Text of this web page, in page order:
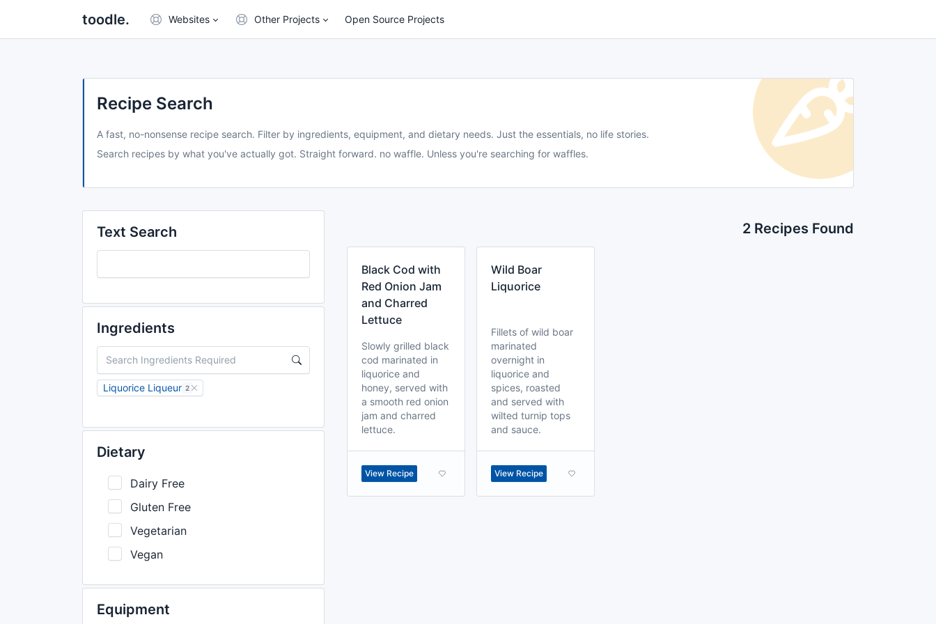
toodle. Websites Other Projects Open Source Projects
Recipe Search
A fast, no-nonsense recipe search. Filter by ingredients, equipment, and dietary needs. Just the essentials, no life stories.
Search recipes by what you've actually got. Straight forward. no waffle. Unless you're searching for waffles.
Ingredients
Liquorice Liqueur 2
Dietary
Dairy Free
Gluten Free
Vegetarian
Vegan
Equipment
Text Search 2 Recipes Found
Black Cod with
Red Onion Jam
and Charred
Lettuce
Slowly grilled black
cod marinated in
liquorice and
honey, served with
a smooth red onion
jam and charred
lettuce.
View Recipe
Wild Boar
Liquorice
Fillets of wild boar
marinated
overnight in
liquorice and
spices, roasted
and served with
wilted turnip tops
and sauce.
View Recipe